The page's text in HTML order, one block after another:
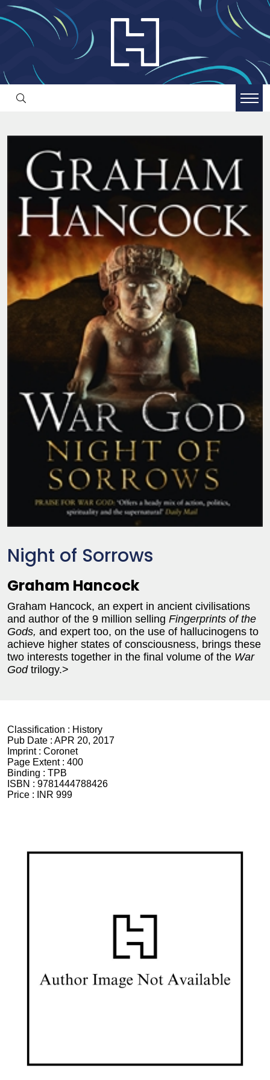
Night of Sorrows
Graham Hancock
Graham Hancock, an expert in ancient civilisations
and author of the 9 million selling Fingerprints of the
Gods, and expert too, on the use of hallucinogens to
achieve higher states of consciousness, brings these
two interests together in the final volume of the War
Godtrilogy.>
Classification : History
Pub Date : APR 20, 2017
Imprint : Coronet
Page Extent : 400
Binding : TPB
ISBN : 9781444788426
Price :
INR 999